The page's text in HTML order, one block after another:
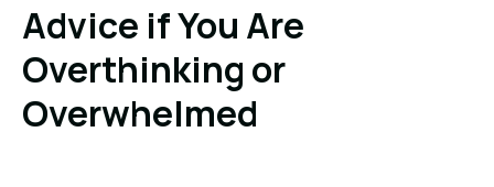
Advice if You Are
Overthinking or
Overwhelmed